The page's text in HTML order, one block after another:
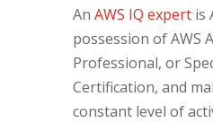
An AWS IQ expertis
possession of AWS
Professional, or
Certification, and
constant level of